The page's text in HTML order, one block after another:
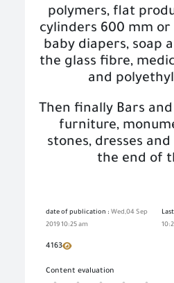
polymers, flat
cylinders 600 mm or
baby diapers, soap
the glass fibre,
and
Then finally Bars
furniture,
stones, dresses
the end of
date of publication : Wed,04 Sep
2019 10:25 am
4163
Content evaluation